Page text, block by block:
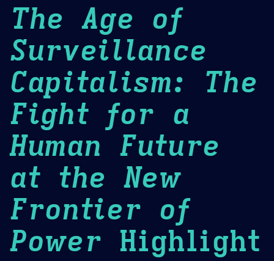
The Age of
Surveillance
Capitalism: The
Fight for a
Human Future
at the New
Frontier of
Power Highlight